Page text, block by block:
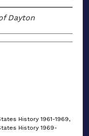
Dayton
History 1961-1969,
History 1969-